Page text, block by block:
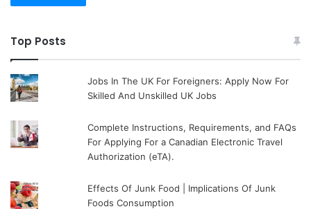
Top Posts
Jobs In The UK For Foreigners: Apply Now For
Skilled And Unskilled UK Jobs
Complete Instructions, Requirements, and FAQs
For Applying For a Canadian Electronic Travel
Authorization (eTA).
Effects Of Junk Food | Implications Of Junk
Foods Consumption